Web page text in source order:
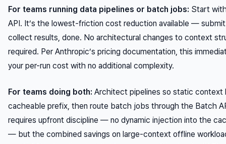
For teams running data pipelines or batch jobs: Start
API. It’s the lowest-friction cost reduction available —
collect results, done. No architectural changes to context
required. Per Anthropic’s pricing documentation, this
your per-run cost with no additional complexity.
For teams doing both: Architect pipelines so static context
cacheable prefix, then route batch jobs through the Batch
requires upfront discipline — no dynamic injection into the
— but the combined savings on large-context offline